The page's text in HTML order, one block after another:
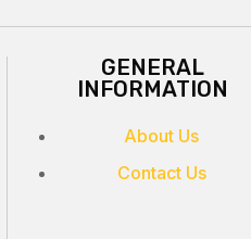
GENERAL
INFORMATION
About Us
Contact Us